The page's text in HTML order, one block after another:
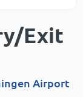
Exit
Airport